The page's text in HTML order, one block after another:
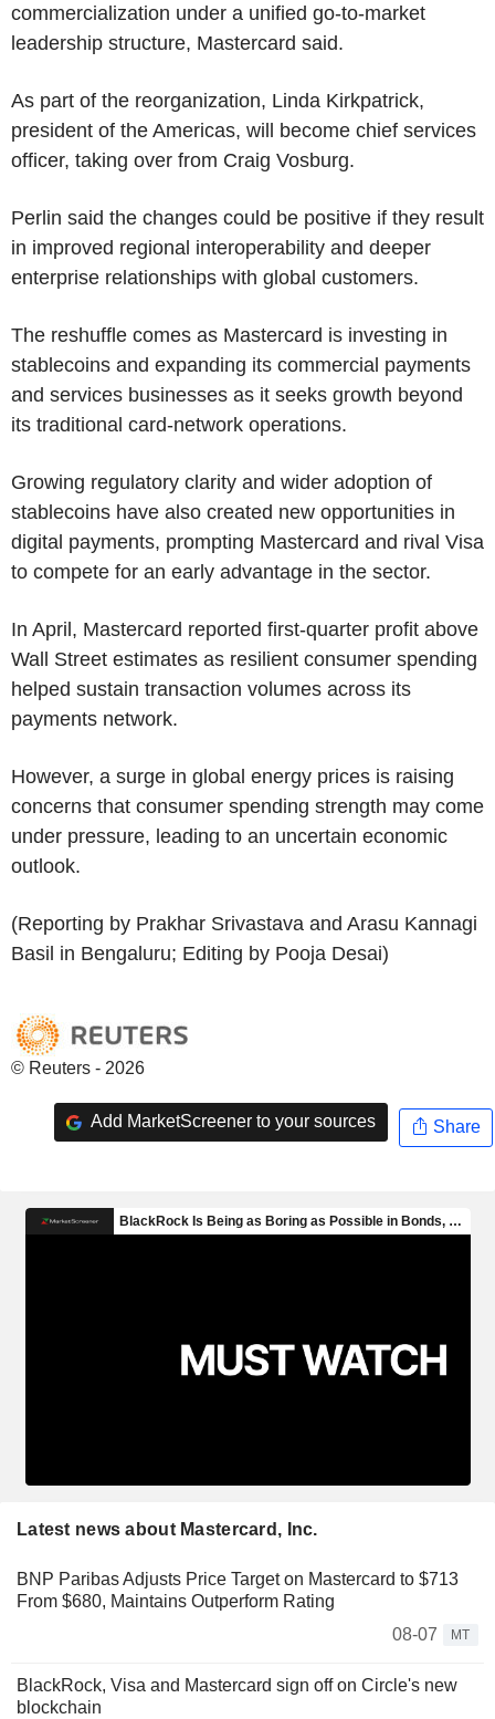
commercialization under a unified go-to-market
leadership structure, Mastercard said.
As part of the reorganization, Linda Kirkpatrick,
president of the Americas, will become chief services
officer, taking over from Craig Vosburg.
Perlin said the changes could be positive if they result
in improved regional interoperability and deeper
enterprise relationships with global customers.
The reshuffle comes as Mastercard is investing in
stablecoins and expanding its commercial payments
and services businesses as it seeks growth beyond
its traditional card-network operations.
Growing regulatory clarity and wider adoption of
stablecoins have also created new opportunities in
digital payments, prompting Mastercard and rival Visa
to compete for an early advantage in the sector.
In April, Mastercard reported first-quarter profit above
Wall Street estimates as resilient consumer spending
helped sustain transaction volumes across its
payments network.
However, a surge in global energy prices is raising
concerns that consumer spending strength may come
under pressure, leading to an uncertain economic
outlook.
(Reporting by Prakhar Srivastava and Arasu Kannagi
Basil in Bengaluru; Editing by Pooja Desai)
© Reuters - 2026
Add MarketScreener to your sources Share
Latest news about Mastercard, Inc.
BNP Paribas Adjusts Price Target on Mastercard to $713
From $680, Maintains Outperform Rating
08-07
MT
BlackRock, Visa and Mastercard sign off on Circle's new
blockchain